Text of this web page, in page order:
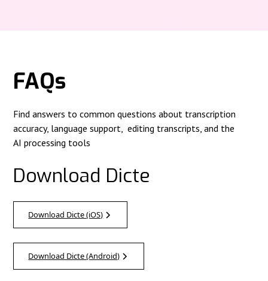
FAQs
Find answers to common questions about transcription
accuracy, language support, editing transcripts, and the
AI processing tools
Download Dicte
Download Dicte (iOS)
Download Dicte (Android)